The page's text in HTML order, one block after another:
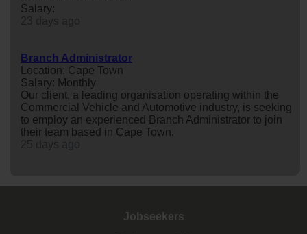
Salary:
Branch Administrator
Location: Cape Town
Salary: Monthly
Our client, a leading organisation operating within the
Commercial Vehicle and Automotive industry, is seeking
to employ an experienced Branch Administrator to join
their team based in Cape Town.
Jobseekers